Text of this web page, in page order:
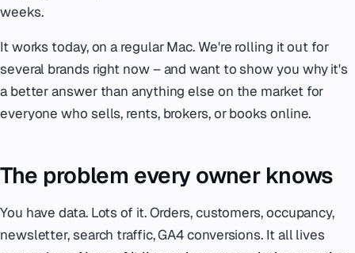
weeks.
It works today, on a regular Mac. We're rolling it out for
several brands right now – and want to show you why it's
a better answer than anything else on the market for
everyone who sells, rents, brokers, or books online.
The problem every owner knows
You have data. Lots of it. Orders, customers, occupancy,
newsletter, search traffic, GA4 conversions. It all lives